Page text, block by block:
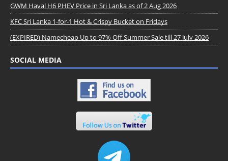
GWM Haval H6 PHEV Price in Sri Lanka as of 2 Aug 2026
KFC Sri Lanka 1-for-1 Hot & Crispy Bucket on Fridays
(EXPIRED) Namecheap Up to 97% Off Summer Sale till 27 July 2026
SOCIAL MEDIA